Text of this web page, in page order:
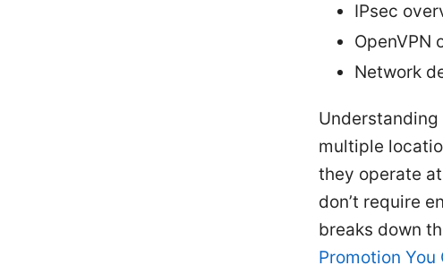
IPsec
OpenVPN
Network
multiple
they operate
don’t require
breaks down
Promotion